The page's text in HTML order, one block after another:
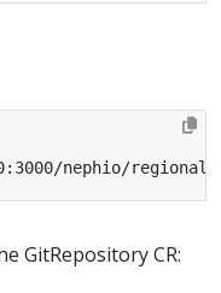
GitRepository CR: